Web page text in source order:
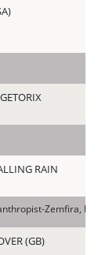
RAIN
Zemfira, by
(GB)